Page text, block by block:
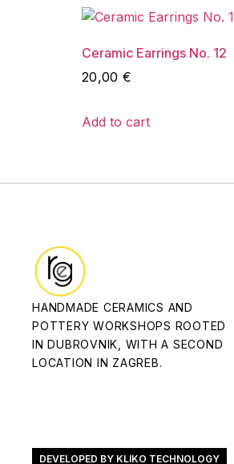
Ceramic Earrings No. 12
20,00 €
Add to cart
HANDMADE CERAMICS AND
POTTERY WORKSHOPS ROOTED
IN DUBROVNIK, WITH A SECOND
LOCATION IN ZAGREB.
DEVELOPED BY KLIKO TECHNOLOGY